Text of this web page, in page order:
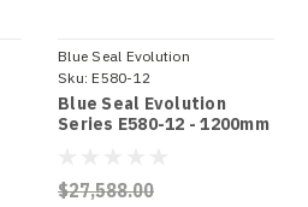
Blue Seal Evolution
Sku: E580-12
Blue Seal Evolution
Series E580-12 - 1200mm
$27,588.00